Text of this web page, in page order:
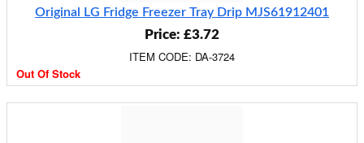
Original LG Fridge Freezer Tray Drip MJS61912401
Price: £3.72
ITEM CODE: DA-3724
Out Of Stock